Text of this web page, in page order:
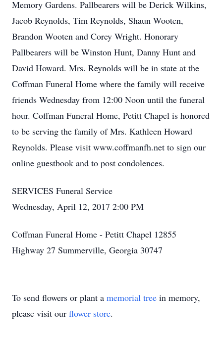
Memory Gardens. Pallbearers will be Derick Wilkins,
Jacob Reynolds, Tim Reynolds, Shaun Wooten,
Brandon Wooten and Corey Wright. Honorary
Pallbearers will be Winston Hunt, Danny Hunt and
David Howard. Mrs. Reynolds will be in state at the
Coffman Funeral Home where the family will receive
friends Wednesday from 12:00 Noon until the funeral
hour. Coffman Funeral Home, Petitt Chapel is honored
to be serving the family of Mrs. Kathleen Howard
Reynolds. Please visit www.coffmanfh.net to sign our
online guestbook and to post condolences.
SERVICES Funeral Service
Wednesday, April 12, 2017 2:00 PM
Coffman Funeral Home - Petitt Chapel 12855
Highway 27 Summerville, Georgia 30747
To send flowers or plant a memorial tree in memory,
please visit our flower store.